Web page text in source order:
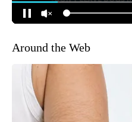
Around the Web